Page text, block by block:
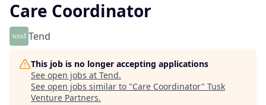
Care Coordinator
Tend
This job is no longer accepting applications
See open jobs at Tend.
See open jobs similar to "Care Coordinator" Tusk
Venture Partners.